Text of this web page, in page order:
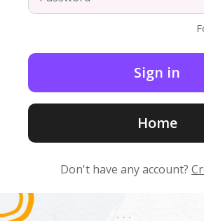
Home
Don't have any account?